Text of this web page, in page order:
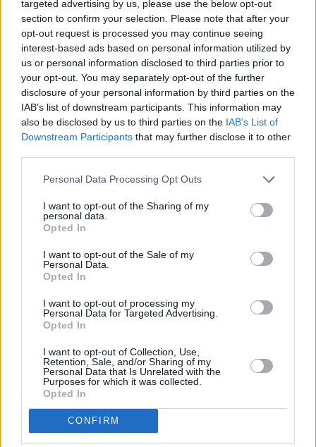
targeted advertising by us, please use the below opt-out
section to confirm your selection. Please note that after your
opt-out request is processed you may continue seeing
interest-based ads based on personal information utilized by
us or personal information disclosed to third parties prior to
your opt-out. You may separately opt-out of the further
disclosure of your personal information by third parties on the
IAB’s list of downstream participants. This information may
also be disclosed by us to third parties on the IAB’s List of
Downstream Participants that may further disclose it to other
Personal Data Processing Opt Outs
I want to opt-out of the Sharing of my
personal data.
Opted In
I want to opt-out of the Sale of my
Personal Data.
Opted In
I want to opt-out of processing my
Personal Data for Targeted Advertising.
Opted In
I want to opt-out of Collection, Use,
Retention, Sale, and/or Sharing of my
Personal Data that Is Unrelated with the
Purposes for which it was collected.
Opted In
CONFIRM
View this post on Instagram
A post shared by Stephen James Smith @sjswords (@sjswords)